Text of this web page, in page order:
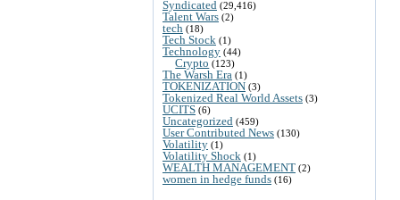
Syndicated (29,416)
Talent Wars (2)
tech (18)
Tech Stock (1)
Technology (44)
Crypto (123)
The Warsh Era (1)
TOKENIZATION (3)
Tokenized Real World Assets (3)
UCITS (6)
Uncategorized (459)
User Contributed News (130)
Volatility (1)
Volatility Shock (1)
WEALTH MANAGEMENT (2)
women in hedge funds (16)